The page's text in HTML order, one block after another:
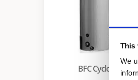
This
We
BFC Cyclone